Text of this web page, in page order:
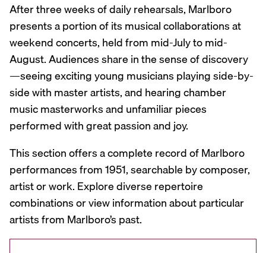
After three weeks of daily rehearsals, Marlboro
presents a portion of its musical collaborations at
weekend concerts, held from mid-July to mid-
August. Audiences share in the sense of discovery
—seeing exciting young musicians playing side-by-
side with master artists, and hearing chamber
music masterworks and unfamiliar pieces
performed with great passion and joy.
This section offers a complete record of Marlboro
performances from 1951, searchable by composer,
artist or work. Explore diverse repertoire
combinations or view information about particular
artists from Marlboro’s past.